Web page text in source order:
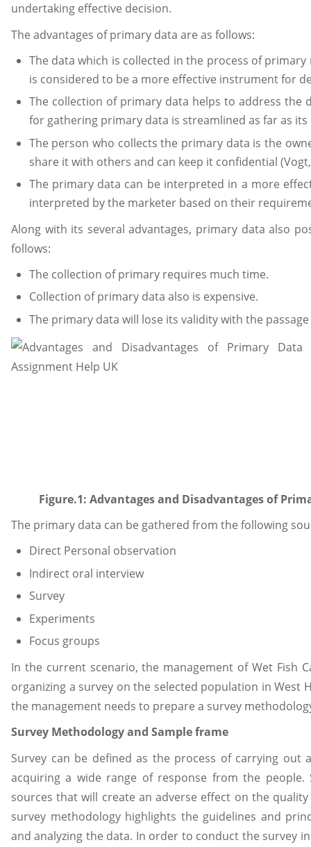
undertaking effective decision.
The advantages of primary data are as follows:
The data which is collected in the process of
is considered to be a more effective instrument for
The collection of primary data helps to address the
for gathering primary data is streamlined as far as
The person who collects the primary data is the
share it with others and can keep it confidential
The primary data can be interpreted in a more
interpreted by the marketer based on their
Along with its several advantages, primary data also
follows:
The collection of primary requires much time.
Collection of primary data also is expensive.
The primary data will lose its validity with the
Figure.1: Advantages and Disadvantages of
The primary data can be gathered from the following
Direct Personal observation
Indirect oral interview
Survey
Experiments
Focus groups
In the current scenario, the management of Wet Fish
organizing a survey on the selected population in West
the management needs to prepare a survey
Survey Methodology and Sample frame
Survey can be defined as the process of carrying out
acquiring a wide range of response from the
sources that will create an adverse effect on the
survey methodology highlights the guidelines and
and analyzing the data. In order to conduct the survey